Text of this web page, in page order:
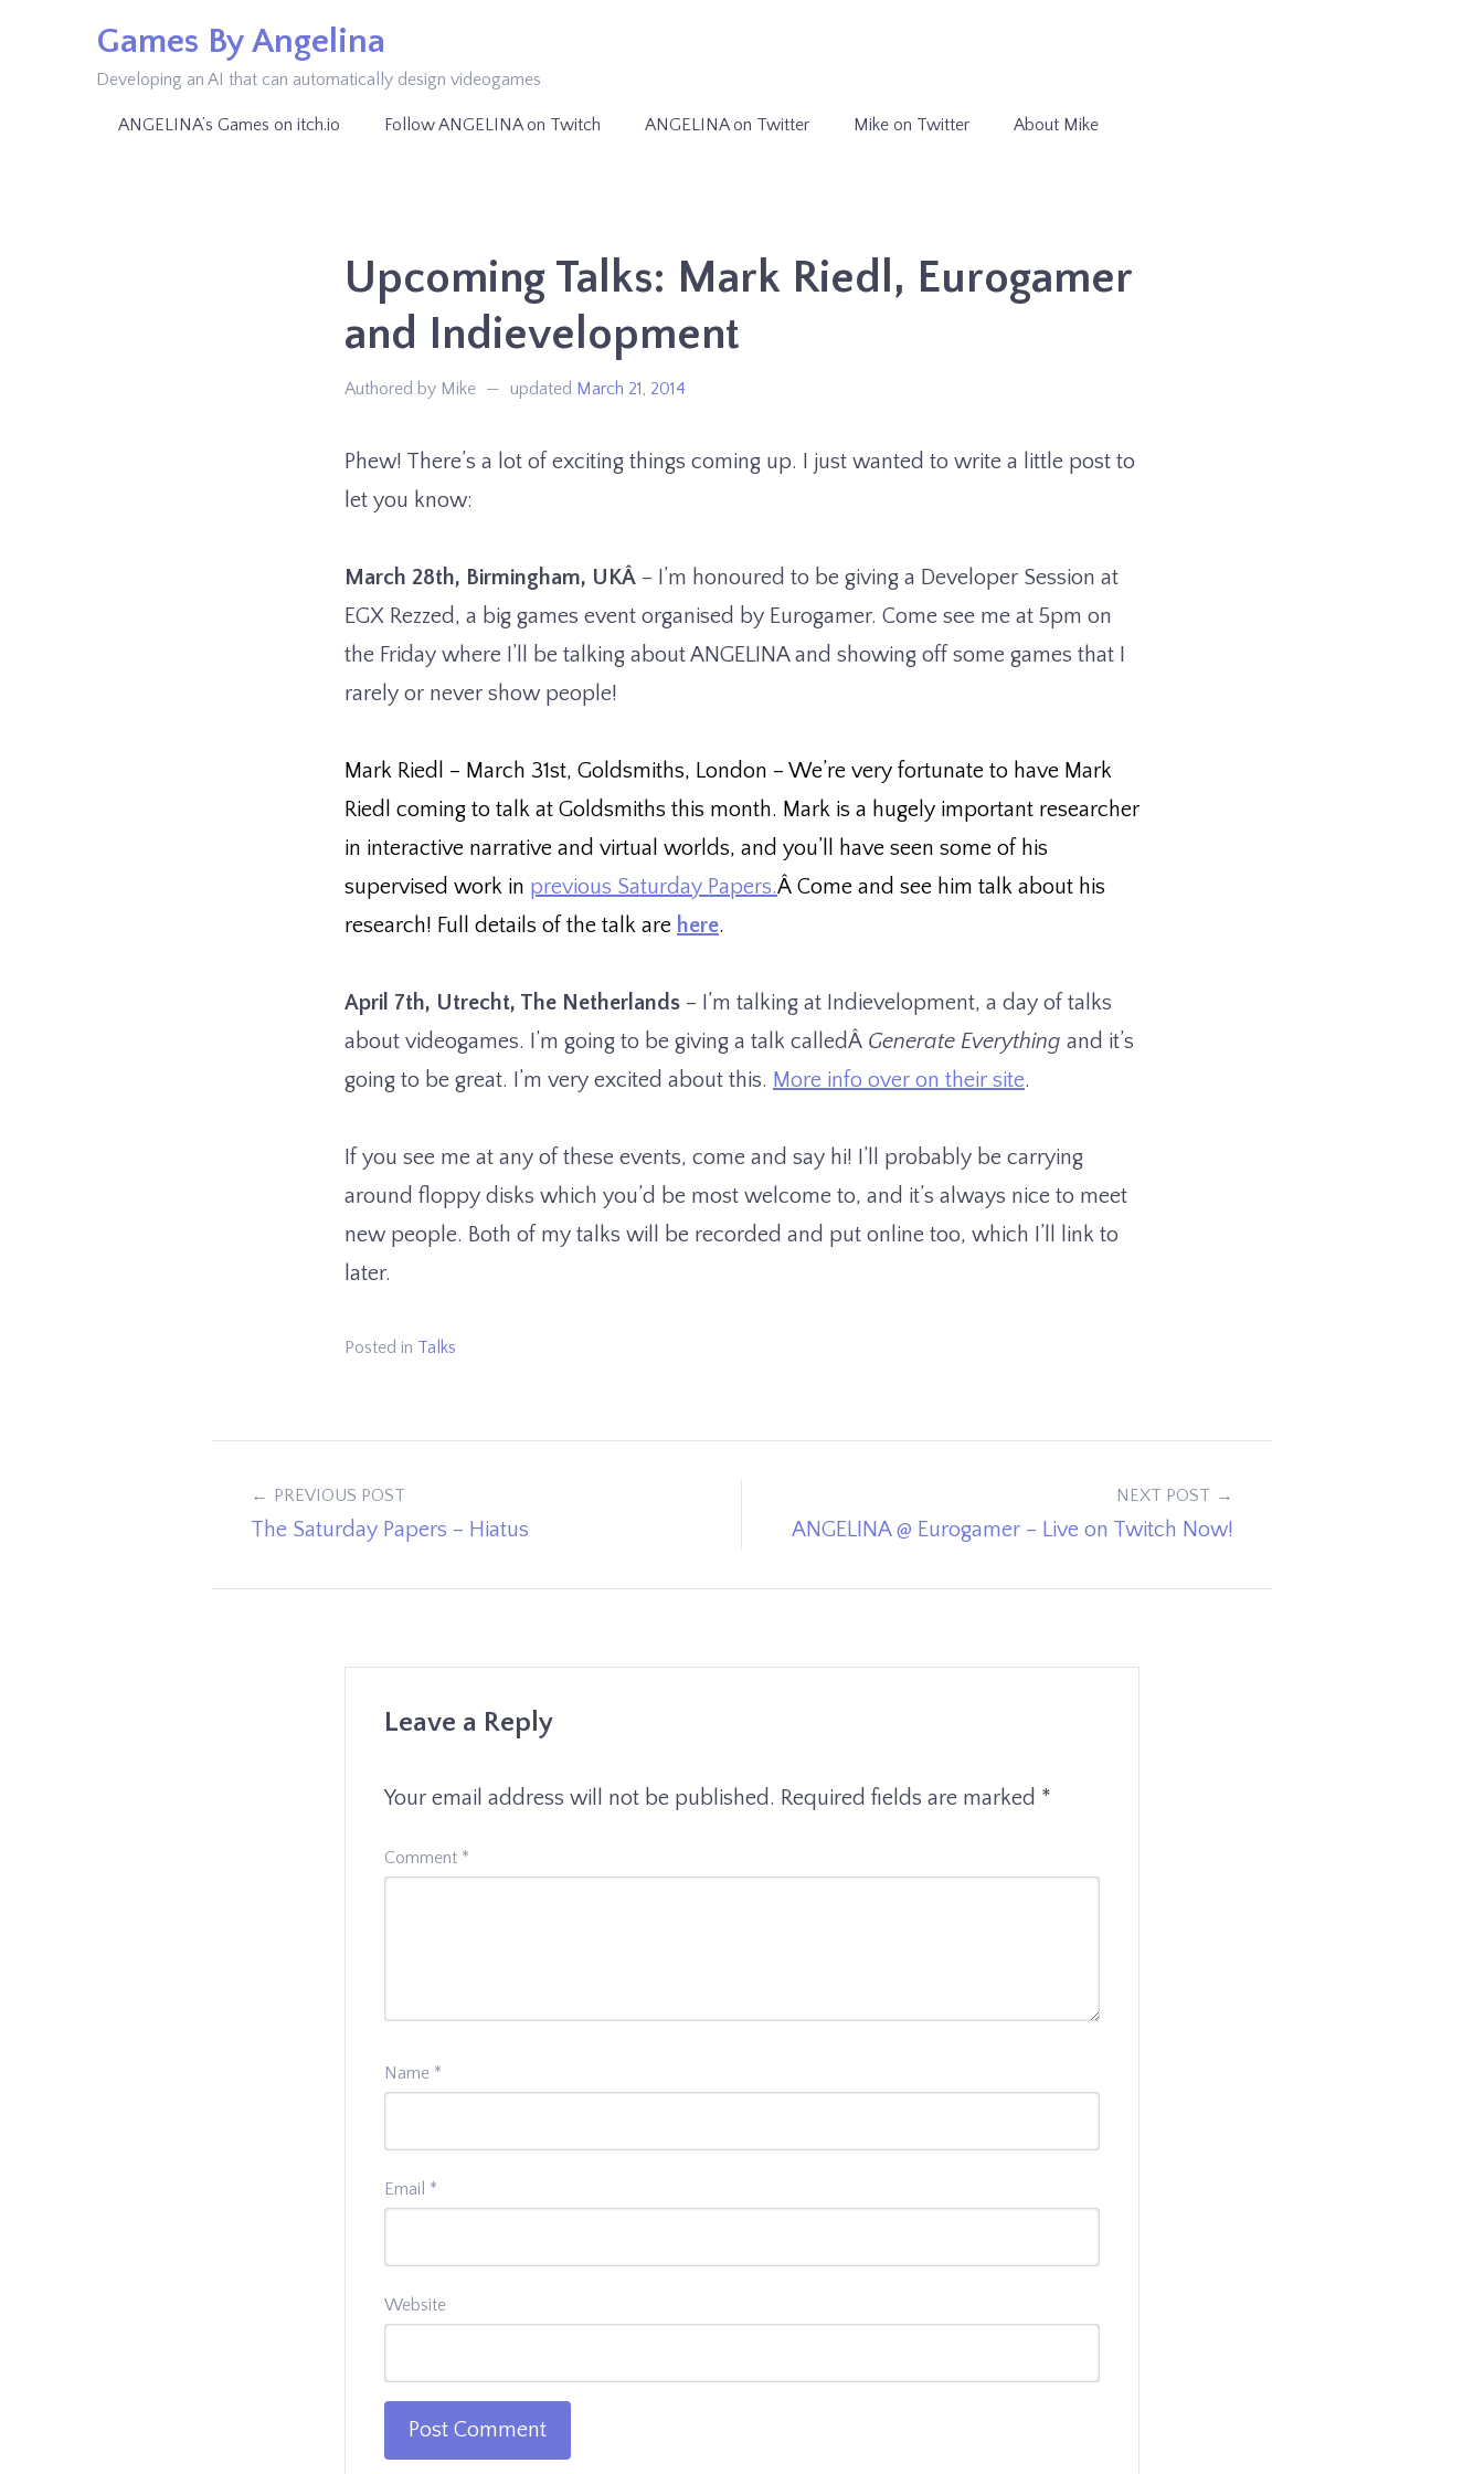
Games By Angelina
Developing an AI that can automatically design videogames
ANGELINA’s Games on itch.io Follow ANGELINA on Twitch ANGELINA on Twitter Mike on Twitter About Mike
Upcoming Talks: Mark Riedl, Eurogamer
and Indievelopment
Authored by Mike updated March 21, 2014
Phew! There’s a lot of exciting things coming up. I just wanted to write a little post to
let you know:
March 28th, Birmingham, UKÂ – I’m honoured to be giving a Developer Session at
EGX Rezzed, a big games event organised by Eurogamer. Come see me at 5pm on
the Friday where I’ll be talking about ANGELINA and showing off some games that I
rarely or never show people!
Mark Riedl – March 31st, Goldsmiths, London – We’re very fortunate to have Mark
Riedl coming to talk at Goldsmiths this month. Mark is a hugely important researcher
in interactive narrative and virtual worlds, and you’ll have seen some of his
supervised work in previous Saturday Papers.Â Come and see him talk about his
research! Full details of the talk are here.
April 7th, Utrecht, The Netherlands – I’m talking at Indievelopment, a day of talks
about videogames. I’m going to be giving a talk calledÂ Generate Everything and it’s
going to be great. I’m very excited about this. More info over on their site.
If you see me at any of these events, come and say hi! I’ll probably be carrying
around floppy disks which you’d be most welcome to, and it’s always nice to meet
new people. Both of my talks will be recorded and put online too, which I’ll link to
later.
Posted in Talks
Post
navigation
PREVIOUS POST
The Saturday Papers – Hiatus
NEXT POST
ANGELINA @ Eurogamer – Live on Twitch Now!
Leave a Reply
Your email address will not be published. Required fields are marked *
Comment *
Name *
Email *
Website